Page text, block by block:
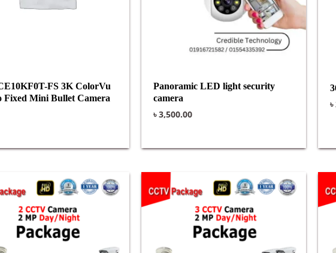
FS 3K ColorVu
Fixed Mini Bullet Camera
Panoramic LED light security
camera
৳3,500.00
৳